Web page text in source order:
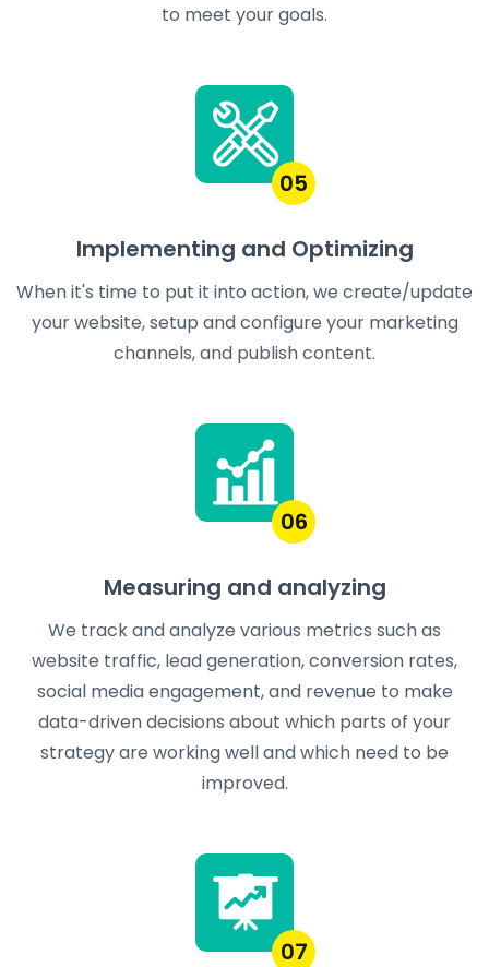
to meet your goals.
05
Implementing and Optimizing
When it's time to put it into action, we create/update
your website, setup and configure your marketing
channels, and publish content.
06
Measuring and analyzing
We track and analyze various metrics such as
website traffic, lead generation, conversion rates,
social media engagement, and revenue to make
data-driven decisions about which parts of your
strategy are working well and which need to be
improved.
07